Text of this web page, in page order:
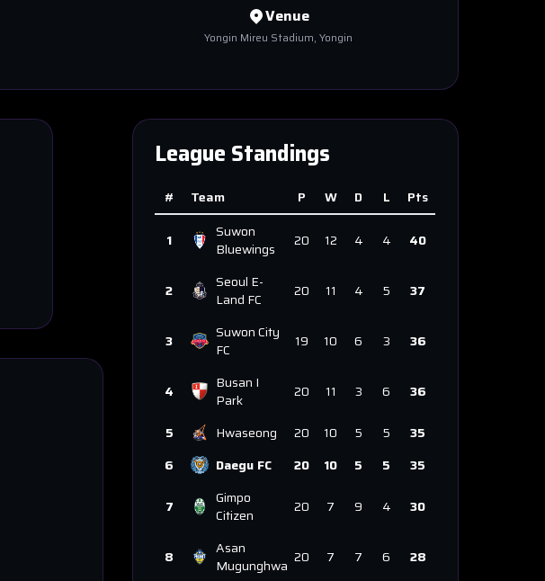
Venue
Yongin Mireu Stadium, Yongin
League Standings
# Team P W D L Pts
1
Suwon
Bluewings
20 12 4 4 40
2
Seoul E-
Land FC
20 11 4 5 37
3
Suwon City
FC
19 10 6 3 36
4
Busan I
Park
20 11 3 6 36
5 Hwaseong 20 10 5 5
35
6
Daegu FC 20 10 5 5 35
7
Gimpo
Citizen
20 7 9 4 30
8
Asan
Mugunghwa 20 7 7 6 28